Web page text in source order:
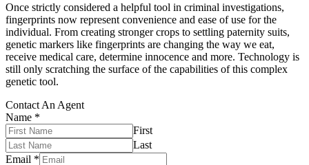
Once strictly considered a helpful tool in criminal investigations,
fingerprints now represent convenience and ease of use for the
individual. From creating stronger crops to settling paternity suits,
genetic markers like fingerprints are changing the way we eat,
receive medical care, determine innocence and more. Technology is
still only scratching the surface of the capabilities of this complex
genetic tool.
Contact An Agent
Name *
First
Last
Email *